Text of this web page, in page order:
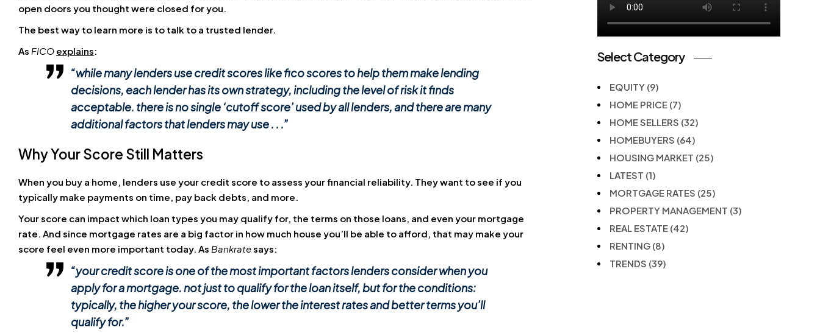
open doors you thought were closed for you.
The best way to learn more is to talk to a trusted lender.
As FICO explains:
“while many lenders use credit scores like fico scores to help them make lending
decisions, each lender has its own strategy, including the level of risk it finds
acceptable. there is no single ‘cutoff score’ used by all lenders, and there are many
additional factors that lenders may use . . .”
Why Your Score Still Matters
When you buy a home, lenders use your credit score to assess your financial reliability. They want to see if you
typically make payments on time, pay back debts, and more.
Your score can impact which loan types you may qualify for, the terms on those loans, and even your mortgage
rate. And since mortgage rates are a big factor in how much house you’ll be able to afford, that may make your
score feel even more important today. As Bankratesays:
“your credit score is one of the most important factors lenders consider when you
apply for a mortgage. not just to qualify for the loan itself, but for the conditions:
typically, the higher your score, the lower the interest rates and better terms you’ll
qualify for.”
Select Category
EQUITY (9)
HOME PRICE (7)
HOME SELLERS (32)
HOMEBUYERS (64)
HOUSING MARKET (25)
LATEST (1)
MORTGAGE RATES (25)
PROPERTY MANAGEMENT (3)
REAL ESTATE (42)
RENTING (8)
TRENDS (39)